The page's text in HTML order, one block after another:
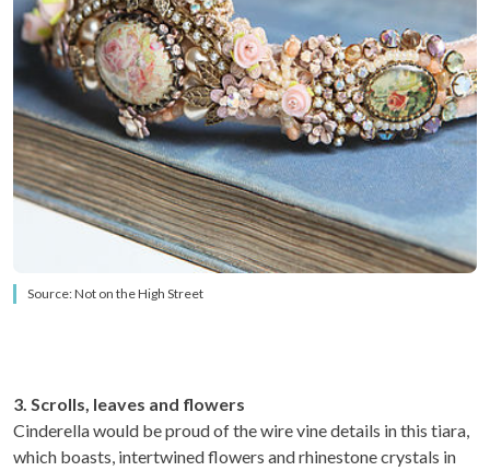
Source: Not on the High Street
3. Scrolls, leaves and flowers
Cinderella would be proud of the wire vine details in this tiara,
which boasts, intertwined flowers and rhinestone crystals in